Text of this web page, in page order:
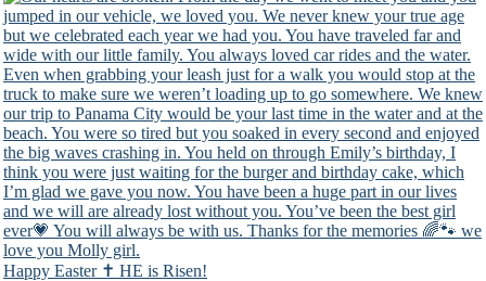
Happy Easter ✝️ HE is Risen!